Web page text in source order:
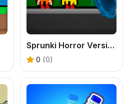
Sprunki Horror Version Dark
0 (0)